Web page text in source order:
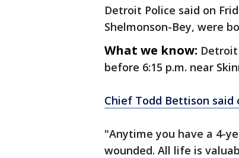
Detroit Police said on
Shelmonson-Bey, were
What we know:
before 6:15 p.m. near
Chief Todd Bettison said
"Anytime you have a 4-
wounded. All life is